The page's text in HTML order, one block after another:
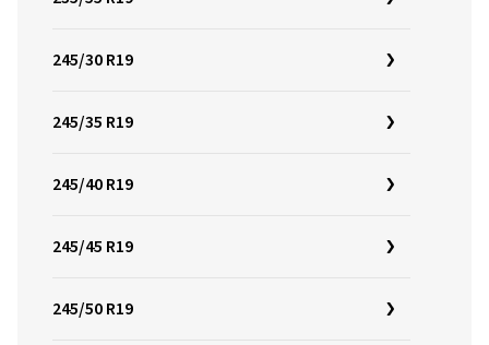
245/30 R19
245/35 R19
245/40 R19
245/45 R19
245/50 R19